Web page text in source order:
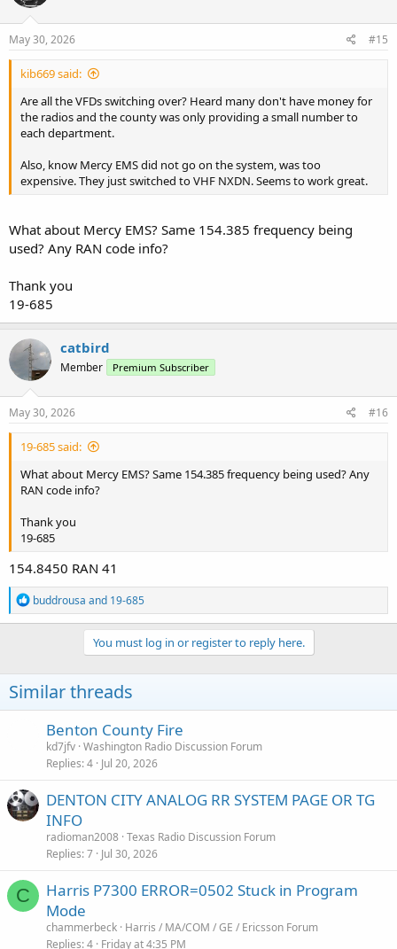
May 30, 2026 #15
kib669 said:
Are all the VFDs switching over? Heard many don't have money for
the radios and the county was only providing a small number to
each department.
Also, know Mercy EMS did not go on the system, was too
expensive. They just switched to VHF NXDN. Seems to work great.
What about Mercy EMS? Same 154.385 frequency being
used? Any RAN code info?
Thank you
19-685
catbird
Member Premium Subscriber
May 30, 2026 #16
19-685 said:
What about Mercy EMS? Same 154.385 frequency being used? Any
RAN code info?
Thank you
19-685
154.8450 RAN 41
R
e
a
n
s
buddrousa and 19-685
You must log in or register to reply here.
Similar threads
Benton County Fire
kd7jfv Washington Radio Discussion Forum
Replies 4 Jul 20, 2026
DENTON CITY ANALOG RR SYSTEM PAGE OR TG
INFO
radioman2008 Texas Radio Discussion Forum
Replies 7 Jul 30, 2026
C
Harris P7300 ERROR=0502 Stuck in Program
Mode
chammerbeck Harris / MA/COM / GE / Ericsson Forum
Replies 4 Friday at 4:35 PM